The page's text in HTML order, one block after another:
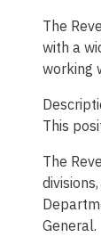
The
with a
working
This
The
General.